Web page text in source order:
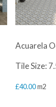
Acuarela
Tile Size:
£40.00 m2